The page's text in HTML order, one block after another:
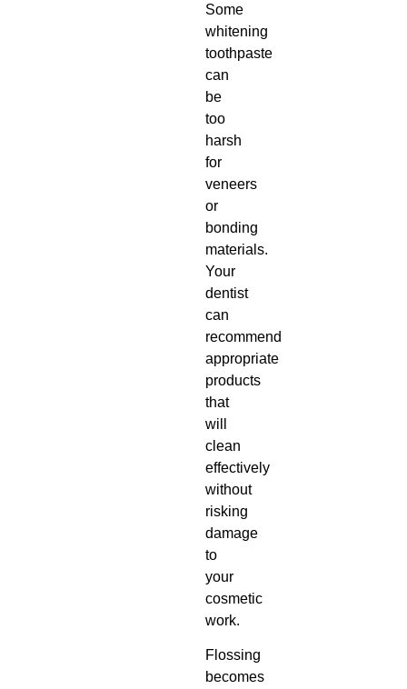
Some
whitening
toothpaste
can
be
too
harsh
for
veneers
or
bonding
materials.
Your
dentist
can
recommend
appropriate
products
that
will
clean
effectively
without
risking
damage
to
your
cosmetic
work.
Flossing
becomes